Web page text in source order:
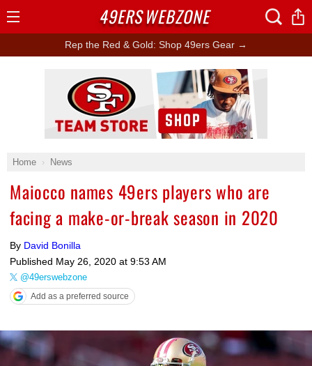
Rep the Red & Gold: Shop 49ers Gear →
Home News
Maiocco names 49ers players who are
facing a make-or-break season in 2020
By David Bonilla
Published May 26, 2020 at 9:53 AM
@49erswebzone
Add as a preferred source
Ad Block
49ERSWEBZONE